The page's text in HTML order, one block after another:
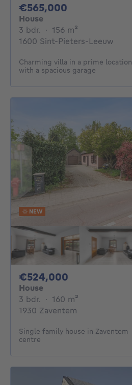
€565,000
House
3 bdr. 3 bedrooms
· 156 m²
1600 Sint-Pieters-Leeuw
Charming villa in a prime location
with a spacious garage
NEW
€524,000
House
3 bdr. 3 bedrooms
· 160 m²
1930 Zaventem
Single family house in Zaventem
centre